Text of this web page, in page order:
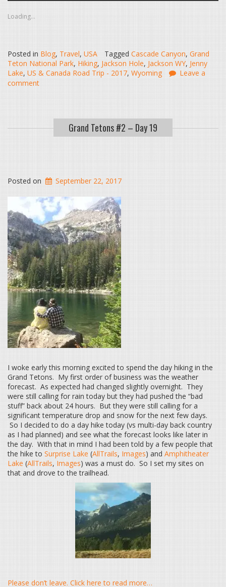
Loading...
Posted in Blog, Travel, USA Tagged Cascade Canyon, Grand
Teton National Park, Hiking, Jackson Hole, Jackson WY, Jenny
Lake, US & Canada Road Trip - 2017, Wyoming
Leave a
comment
Grand Tetons #2 – Day 19
Posted on September 22, 2017
I woke early this morning excited to spend the day hiking in the
Grand Tetons. My first order of business was the weather
forecast. As expected had changed slightly overnight. They
were still calling for rain today but they had pushed the “bad
stuff” back about 24 hours. But they were still calling for a
significant temperature drop and snow for the next few days.
So I decided to do a day hike today (vs multi-day back country
as I had planned) and see what the forecast looks like later in
the day. With that in mind I had been told by a few people that
the hike to Surprise Lake (AllTrails, Images) and Amphitheater
Lake (AllTrails, Images) was a must do. So I set my sites on
that and drove to the trailhead.
Please don’t leave. Click here to read more…